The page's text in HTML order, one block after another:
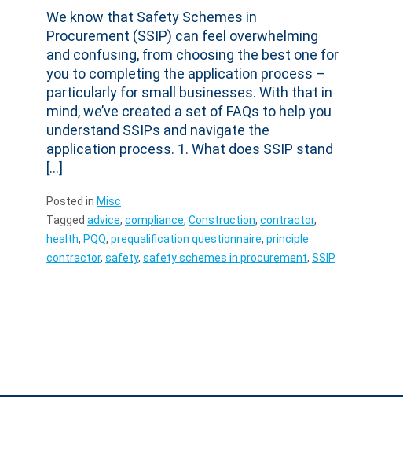
We know that Safety Schemes in
Procurement (SSIP) can feel overwhelming
and confusing, from choosing the best one for
you to completing the application process –
particularly for small businesses. With that in
mind, we’ve created a set of FAQs to help you
understand SSIPs and navigate the
application process. 1. What does SSIP stand
[…]
Posted in Misc
Tagged advice, compliance, Construction, contractor,
health, PQQ, prequalification questionnaire, principle
contractor, safety, safety schemes in procurement, SSIP